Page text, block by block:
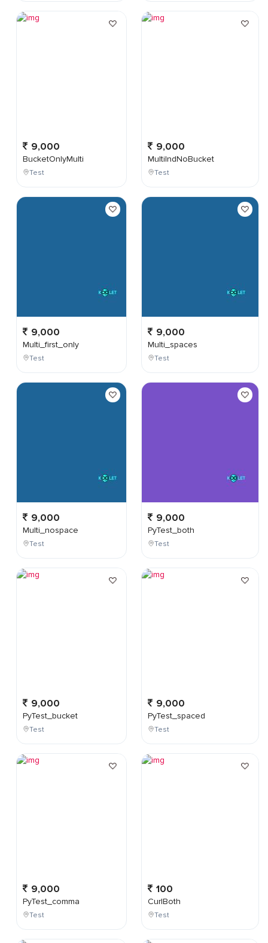
9,000
BucketOnlyMulti
Test
9,000
Multi_first_only
Test
9,000
Multi_nospace
Test
9,000
PyTest_bucket
Test
9,000
PyTest_comma
Test
9,000
MultiIndNoBucket
Test
9,000
Multi_spaces
Test
9,000
PyTest_both
Test
9,000
PyTest_spaced
Test
100
CurlBoth
Test